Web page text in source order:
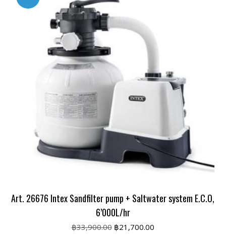
Art. 26676 Intex Sandfilter pump + Saltwater system E.C.O,
6’000L/hr
฿33,900.00 Original
฿21,700.00Current